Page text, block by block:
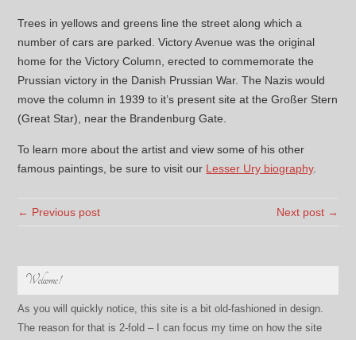
Trees in yellows and greens line the street along which a
number of cars are parked. Victory Avenue was the original
home for the Victory Column, erected to commemorate the
Prussian victory in the Danish Prussian War. The Nazis would
move the column in 1939 to it’s present site at the Großer Stern
(Great Star), near the Brandenburg Gate.
To learn more about the artist and view some of his other
famous paintings, be sure to visit our Lesser Ury biography.
← Previous post Next post →
Welcome!
As you will quickly notice, this site is a bit old-fashioned in design.
The reason for that is 2-fold – I can focus my time on how the site